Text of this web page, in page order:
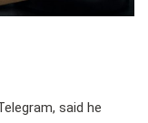
said he